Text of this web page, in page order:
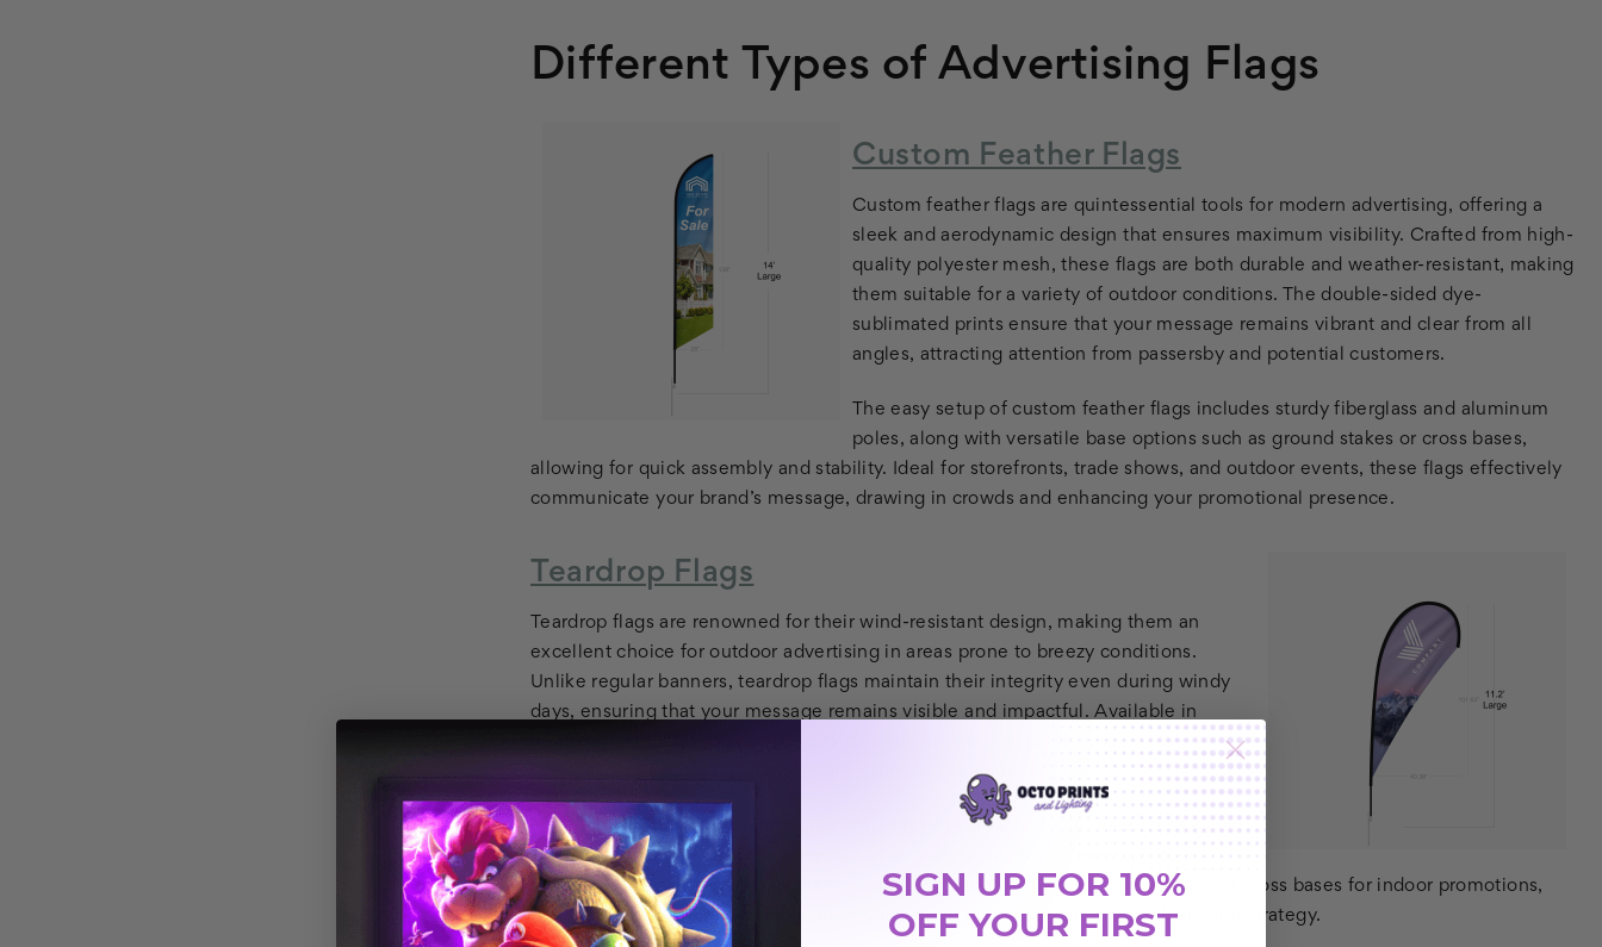
Different Types of Advertising Flags
Custom Feather Flags
Custom feather flags are quintessential tools for modern advertising, offering a
sleek and aerodynamic design that ensures maximum visibility. Crafted from high-
quality polyester mesh, these flags are both durable and weather-resistant, making
them suitable for a variety of outdoor conditions. The double-sided dye-
sublimated prints ensure that your message remains vibrant and clear from all
angles, attracting attention from passersby and potential customers.
The easy setup of custom feather flags includes sturdy fiberglass and aluminum
poles, along with versatile base options such as ground stakes or cross bases,
allowing for quick assembly and stability. Ideal for storefronts, trade shows, and outdoor events, these flags effectively
communicate your brand’s message, drawing in crowds and enhancing your promotional presence.
Teardrop Flags
Teardrop flags are renowned for their wind-resistant design, making them an
excellent choice for outdoor advertising in areas prone to breezy conditions.
Unlike regular banners, teardrop flags maintain their integrity even during windy
days, ensuring that your message remains visible and impactful. Available in
multiple sizes, these flags offer flexibility to suit various advertising needs,
whether for beaches, ski trails, or any other outdoor venues.
The high-resolution printing on teardrop flags ensures that your graphics are sharp
and engaging, capturing the attention of your target audience from a distance.
With multiple base options available, such as ground spikes for sand and grass or cross bases for indoor promotions,
teardrop flags provide a reliable and stylish solution for elevating your advertising strategy.
SIGN UP FOR 10%
OFF YOUR FIRST